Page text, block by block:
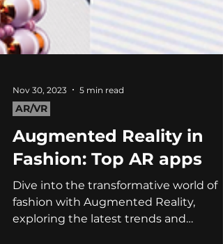
Nov 30, 2023
AR/VR
Augmented Reality in
Fashion: Top AR apps
Dive into the transformative world of
fashion with Augmented Reality,